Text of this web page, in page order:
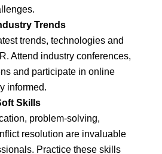
Trends
trends, technologies and
Attend industry conferences,
and participate in online
informed.
Skills
problem-solving,
resolution are invaluable
Practice these skills